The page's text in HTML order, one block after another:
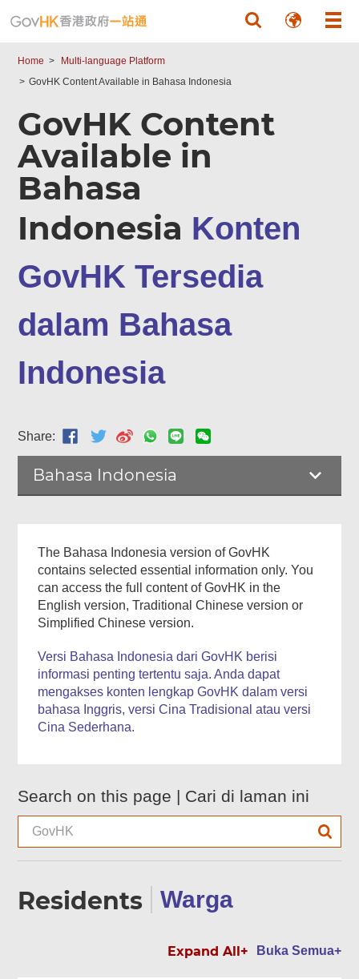
Home
Multi-language Platform
GovHK Content Available in Bahasa Indonesia
GovHK Content
Available in
Bahasa
Indonesia Konten
GovHK Tersedia
dalam Bahasa
Indonesia
Share:
Bahasa Indonesia
The Bahasa Indonesia version of GovHK
contains selected essential information only. You
can access the full content of GovHK in the
English version, Traditional Chinese version or
Simplified Chinese version.
Versi Bahasa Indonesia dari GovHK berisi
informasi penting tertentu saja. Anda dapat
mengakses konten lengkap GovHK dalam versi
bahasa Inggris, versi Cina Tradisional atau versi
Cina Sederhana.
Search on this page | Cari di laman ini
Residents Warga
Buka Semua+
Expand All+